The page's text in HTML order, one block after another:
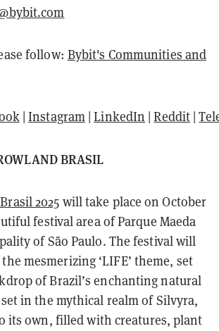
follow: Bybit's Communities and
|Instagram |LinkedIn |Reddit |
BRASIL
2025 will take place on October
festival area of Parque Maeda
of São Paulo. The festival will
mesmerizing ‘LIFE’ theme, set
of Brazil’s enchanting natural
in the mythical realm of Silvyra,
its own, filled with creatures, plant